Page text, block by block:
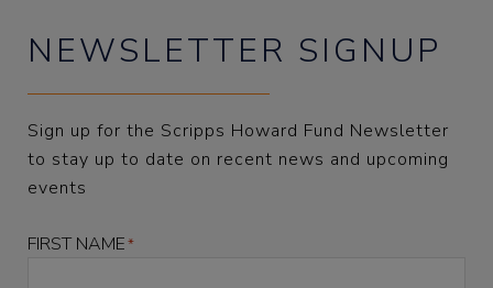
NEWSLETTER SIGNUP
Sign up for the Scripps Howard Fund Newsletter
to stay up to date on recent news and upcoming
events
FIRST NAME*